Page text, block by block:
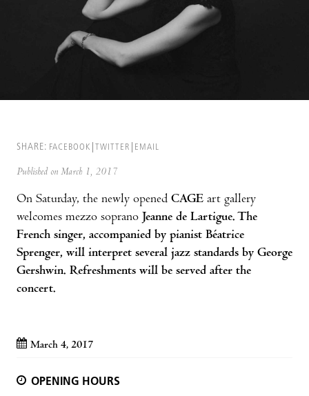
SHARE: FACEBOOK TWITTER EMAIL
Published on March 1, 2017
On Saturday, the newly opened CAGE art gallery
welcomes mezzo soprano Jeanne de Lartigue. The
French singer, accompanied by pianist Béatrice
Sprenger, will interpret several jazz standards by George
Gershwin. Refreshments will be served after the
concert.
March 4, 2017
OPENING HOURS